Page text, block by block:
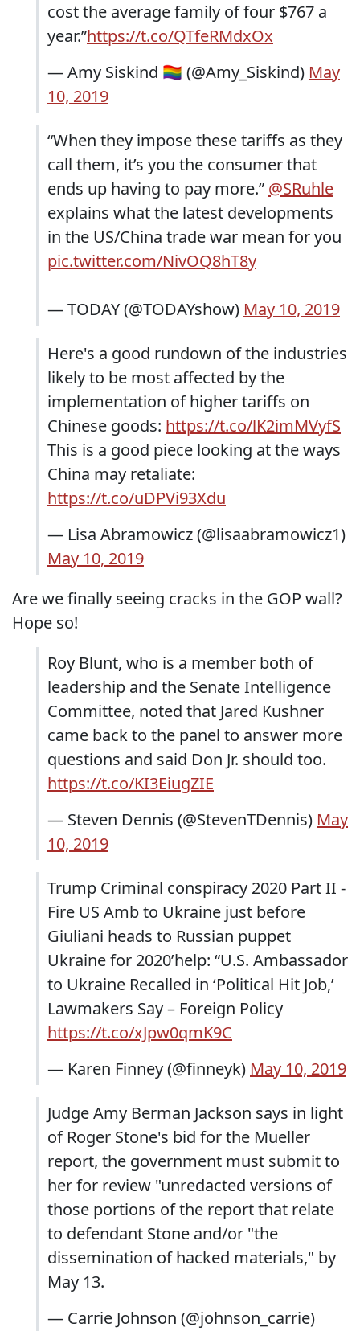
cost the average family of four $767 a
year.”https://t.co/QTfeRMdxOx
— Amy Siskind 🏳️‍🌈 (@Amy_Siskind) May
10, 2019
“When they impose these tariffs as they
call them, it’s you the consumer that
ends up having to pay more.” @SRuhle
explains what the latest developments
in the US/China trade war mean for you
pic.twitter.com/NivOQ8hT8y
— TODAY (@TODAYshow) May 10, 2019
Here's a good rundown of the industries
likely to be most affected by the
implementation of higher tariffs on
Chinese goods: https://t.co/lK2imMVyfS
This is a good piece looking at the ways
China may retaliate:
https://t.co/uDPVi93Xdu
— Lisa Abramowicz (@lisaabramowicz1)
May 10, 2019
Are we finally seeing cracks in the GOP wall?
Hope so!
Roy Blunt, who is a member both of
leadership and the Senate Intelligence
Committee, noted that Jared Kushner
came back to the panel to answer more
questions and said Don Jr. should too.
https://t.co/KI3EiugZIE
— Steven Dennis (@StevenTDennis) May
10, 2019
Trump Criminal conspiracy 2020 Part II -
Fire US Amb to Ukraine just before
Giuliani heads to Russian puppet
Ukraine for 2020’help: “U.S. Ambassador
to Ukraine Recalled in ‘Political Hit Job,’
Lawmakers Say – Foreign Policy
https://t.co/xJpw0qmK9C
— Karen Finney (@finneyk) May 10, 2019
Judge Amy Berman Jackson says in light
of Roger Stone's bid for the Mueller
report, the government must submit to
her for review "unredacted versions of
those portions of the report that relate
to defendant Stone and/or "the
dissemination of hacked materials," by
May 13.
— Carrie Johnson (@johnson_carrie)